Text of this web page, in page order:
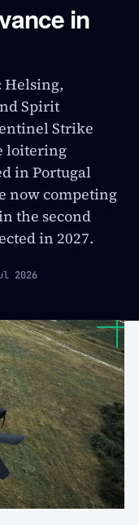
in
Helsing,
Spirit
Strike
loitering
in Portugal
now competing
the second
in 2027.
2026